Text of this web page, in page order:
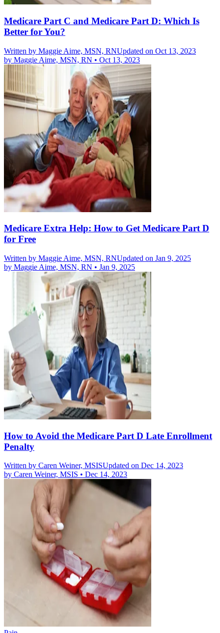
Medicare Part C and Medicare Part D: Which Is
Better for You?
Written by Maggie Aime, MSN, RNUpdated on Oct 13, 2023
by Maggie Aime, MSN, RN • Oct 13, 2023
Medicare Extra Help: How to Get Medicare Part D
for Free
Written by Maggie Aime, MSN, RNUpdated on Jan 9, 2025
by Maggie Aime, MSN, RN • Jan 9, 2025
How to Avoid the Medicare Part D Late Enrollment
Penalty
Written by Caren Weiner, MSISUpdated on Dec 14, 2023
by Caren Weiner, MSIS • Dec 14, 2023